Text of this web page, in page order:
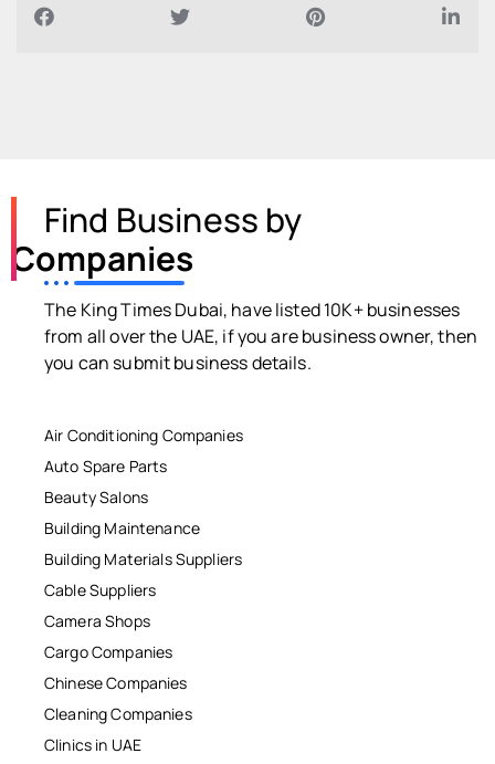
Find Business by
Companies
The King Times Dubai, have listed 10K+ businesses
from all over the UAE, if you are business owner, then
you can submit business details.
Air Conditioning Companies
Auto Spare Parts
Beauty Salons
Building Maintenance
Building Materials Suppliers
Cable Suppliers
Camera Shops
Cargo Companies
Chinese Companies
Cleaning Companies
Clinics in UAE